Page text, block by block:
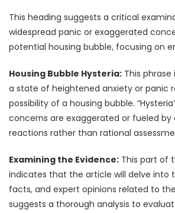
This heading suggests a critical
widespread panic or exaggerated
potential housing bubble, focusing on
Housing Bubble Hysteria: This
a state of heightened anxiety or panic
possibility of a housing bubble.
concerns are exaggerated or fueled by
reactions rather than rational
Examining the Evidence: This part of
indicates that the article will delve into
facts, and expert opinions related to
suggests a thorough analysis to